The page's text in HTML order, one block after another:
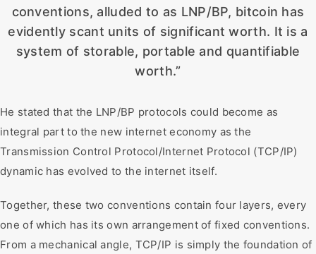
conventions, alluded to as LNP/BP, bitcoin has
evidently scant units of significant worth. It is a
system of storable, portable and quantifiable
worth.”
He stated that the LNP/BP protocols could become as
integral part to the new internet economy as the
Transmission Control Protocol/Internet Protocol (TCP/IP)
dynamic has evolved to the internet itself.
Together, these two conventions contain four layers, every
one of which has its own arrangement of fixed conventions.
From a mechanical angle, TCP/IP is simply the foundation of